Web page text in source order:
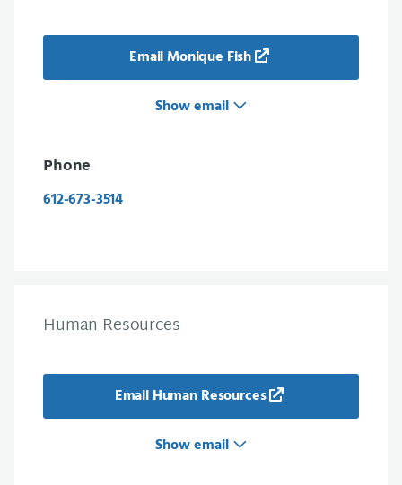
Email Monique Fish
Show email
Phone
612-673-3514
Human Resources
Email Human Resources
Show email